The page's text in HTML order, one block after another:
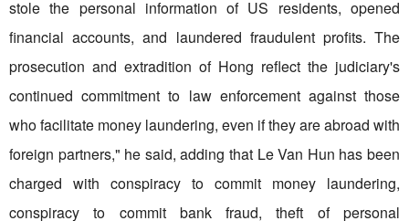
stole the personal information of US residents, opened
financial accounts, and laundered fraudulent profits. The
prosecution and extradition of Hong reflect the judiciary's
continued commitment to law enforcement against those
who facilitate money laundering, even if they are abroad with
foreign partners," he said, adding that Le Van Hun has been
charged with conspiracy to commit money laundering,
conspiracy to commit bank fraud, theft of personal